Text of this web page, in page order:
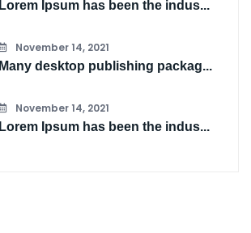
Lorem Ipsum has been the indus...
November 14, 2021
Many desktop publishing packag...
November 14, 2021
Lorem Ipsum has been the indus...